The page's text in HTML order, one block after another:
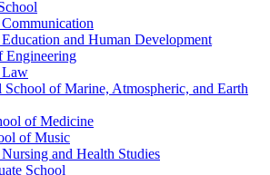
and Human Development
Engineering
Law
School of Marine, Atmospheric, and Earth
of Medicine
of Music
and Health Studies
School